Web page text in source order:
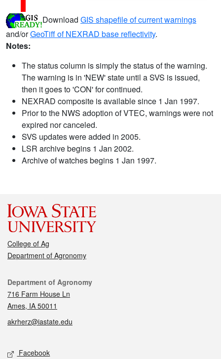
Download GIS shapefile of current warnings
and/orGeoTiff of NEXRAD base reflectivity.
Notes:
The status column is simply the status of the warning.
The warning is in 'NEW' state until a SVS is issued,
then it goes to 'CON' for continued.
NEXRAD composite is available since 1 Jan 1997.
Prior to the NWS adoption of VTEC, warnings were not
expired nor canceled.
SVS updates were added in 2005.
LSR archive begins 1 Jan 2002.
Archive of watches begins 1 Jan 1997.
College of Ag
Department of Agronomy
Contact
Department of Agronomy
716 Farm House Ln
Ames, IA 50011
akrherz@iastate.edu
Social media
Facebook